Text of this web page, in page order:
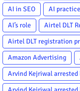
AI in SEO
AI
AI’s role
Airtel DLT
Airtel DLT registration
Amazon Advertising
Arvind Kejriwal arrested